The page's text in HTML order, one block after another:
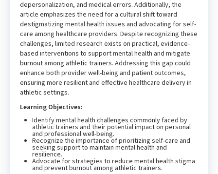
depersonalization, and medical errors. Additionally, the
article emphasizes the need for a cultural shift toward
destigmatizing mental health issues and advocating for self-
care among healthcare providers. Despite recognizing these
challenges, limited research exists on practical, evidence-
based interventions to support mental health and mitigate
burnout among athletic trainers. Addressing this gap could
enhance both provider well-being and patient outcomes,
ensuring more resilient and effective healthcare delivery in
athletic settings.
Learning Objectives:
Identify mental health challenges commonly faced by
athletic trainers and their potential impact on personal
and professional well-being.
Recognize the importance of prioritizing self-care and
seeking support to maintain mental health and
resilience.
Advocate for strategies to reduce mental health stigma
and prevent burnout among athletic trainers.